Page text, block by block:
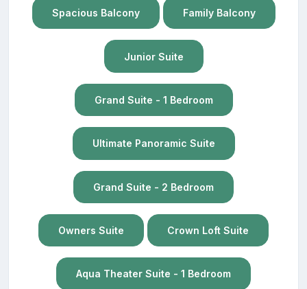
Spacious Balcony Family Balcony
Junior Suite
Grand Suite - 1 Bedroom
Ultimate Panoramic Suite
Grand Suite - 2 Bedroom
Owners Suite Crown Loft Suite
Aqua Theater Suite - 1 Bedroom